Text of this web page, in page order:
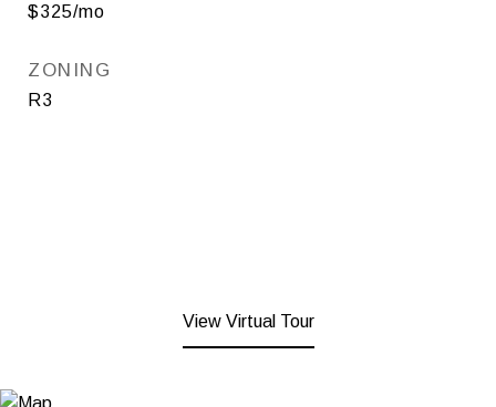
$325/mo
ZONING
R3
View Virtual Tour